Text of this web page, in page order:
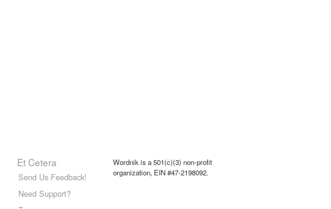
Et Cetera
Send Us Feedback!
Need Support?
Wordnik is a 501(c)(3) non-profit
organization, EIN #47-2198092.